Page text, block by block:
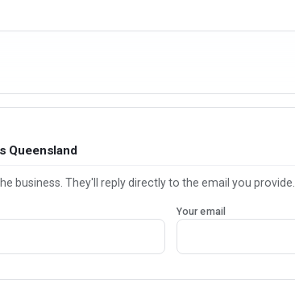
Queensland
business. They'll reply directly to the email you provide.
Your email